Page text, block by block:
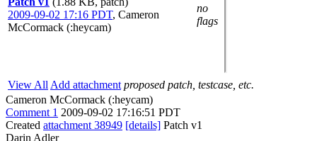
2009-09-02 17:16 PDT, Cameron
McCormack (:heycam)
no
flags
View All Add attachment proposed patch, testcase, etc.
Cameron McCormack (:heycam)
Comment 1 2009-09-02 17:16:51 PDT
Created attachment 38949 [details] Patch v1
Darin Adler